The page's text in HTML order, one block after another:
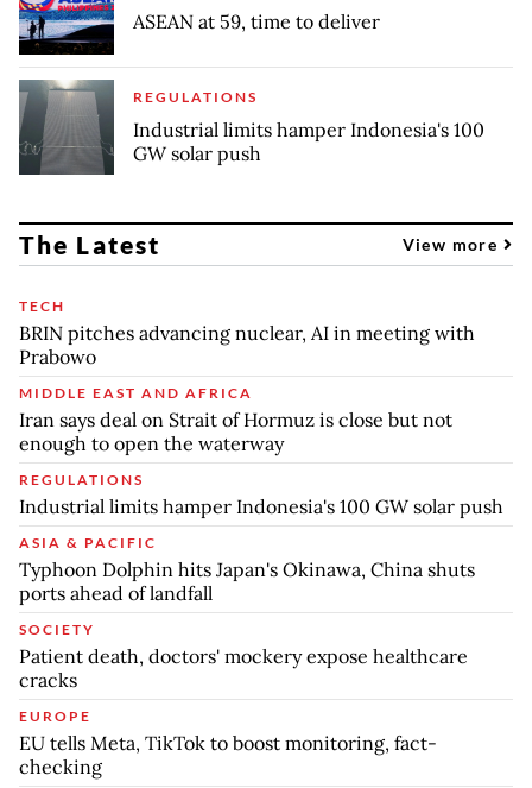
ASEAN at 59, time to deliver
REGULATIONS
Industrial limits hamper Indonesia's 100
GW solar push
The Latest View more
TECH
BRIN pitches advancing nuclear, AI in meeting with
Prabowo
MIDDLE EAST AND AFRICA
Iran says deal on Strait of Hormuz is close but not
enough to open the waterway
REGULATIONS
Industrial limits hamper Indonesia's 100 GW solar push
ASIA & PACIFIC
Typhoon Dolphin hits Japan's Okinawa, China shuts
ports ahead of landfall
SOCIETY
Patient death, doctors' mockery expose healthcare
cracks
EUROPE
EU tells Meta, TikTok to boost monitoring, fact-
checking